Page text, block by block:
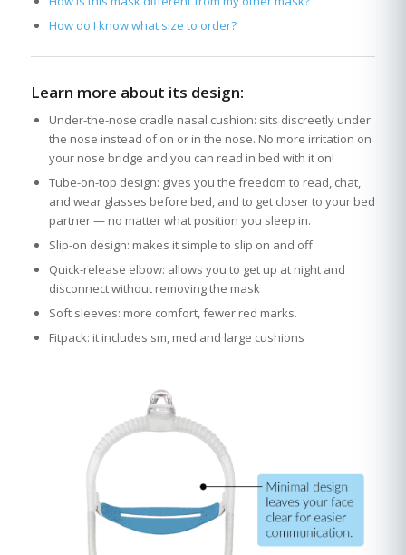
How do I know what size to order?
Learn more about its design:
Under-the-nose cradle nasal cushion: sits discreetly under
the nose instead of on or in the nose. No more irritation on
your nose bridge and you can read in bed with it on!
Tube-on-top design: gives you the freedom to read, chat,
and wear glasses before bed, and to get closer to your bed
partner — no matter what position you sleep in.
Slip-on design: makes it simple to slip on and off.
Quick-release elbow: allows you to get up at night and
disconnect without removing the mask
Soft sleeves: more comfort, fewer red marks.
Fitpack: it includes sm, med and large cushions